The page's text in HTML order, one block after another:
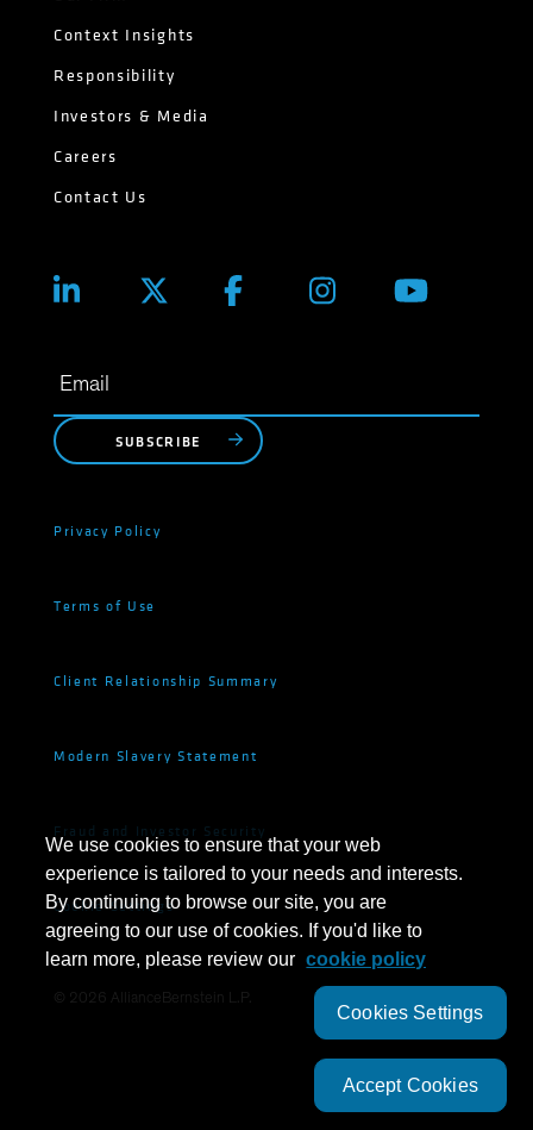
Context Insights
Responsibility
Investors & Media
Careers
Contact Us
SUBSCRIBE
Privacy Policy
Terms of Use
Client Relationship Summary
Modern Slavery Statement
Fraud and Investor Security
Cookie Settings
2026 AllianceBernstein L.P.
We use cookies to ensure that your web
experience is tailored to your needs and interests.
By continuing to browse our site, you are
agreeing to our use of cookies. If you'd like to
learn more, please review our cookie policy
Cookies Settings
Accept Cookies